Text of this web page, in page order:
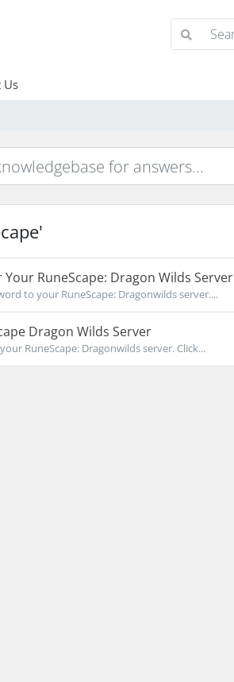
Us
RuneScape: Dragon Wilds Server
to your RuneScape: Dragonwilds server....
Dragon Wilds Server
RuneScape: Dragonwilds server. Click...